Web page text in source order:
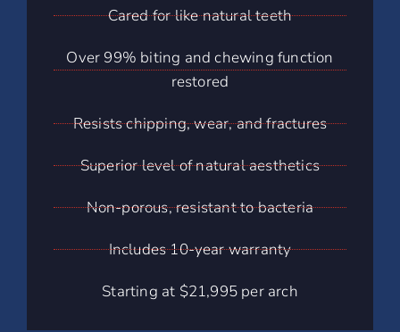
Cared for like natural teeth
Over 99% biting and chewing function
restored
Resists chipping, wear, and fractures
Superior level of natural aesthetics
Non-porous, resistant to bacteria
Includes 10-year warranty
Starting at $21,995 per arch